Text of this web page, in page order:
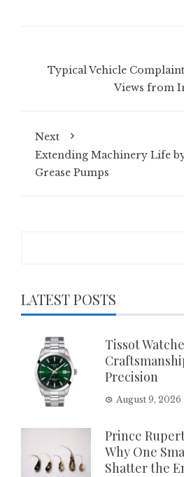
Typical Vehicle
Views from
Next
Extending Machinery Life
Grease Pumps
LATEST POSTS
Tissot
Precision
August 9, 2026
Prince
Why One
Shatter the